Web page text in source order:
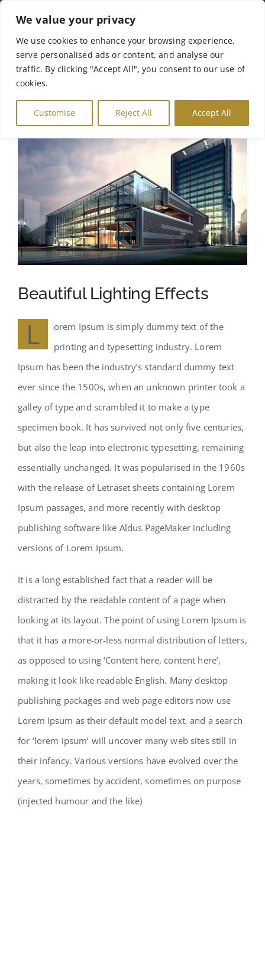
We value your privacy
We use cookies to enhance your browsing experience,
serve personalised ads or content, and analyse our
traffic. By clicking "Accept All", you consent to our use of
cookies.
Customise Reject All Accept All
Αρχική
Σχετικά με Εμάς
Γκάμα Προϊόντων
Επικοινωνία
English
Beautiful Lighting Effects
L
orem Ipsum is simply dummy text of the
printing and typesetting industry. Lorem
Ipsum has been the industry’s standard dummy text
ever since the 1500s, when an unknown printer took a
galley of type and scrambled it to make a type
specimen book. It has survived not only five centuries,
but also the leap into electronic typesetting, remaining
essentially unchanged. It was popularised in the 1960s
with the release of Letraset sheets containing Lorem
Ipsum passages, and more recently with desktop
publishing software like Aldus PageMaker including
versions of Lorem Ipsum.
It is a long established fact that a reader will be
distracted by the readable content of a page when
looking at its layout. The point of using Lorem Ipsum is
that it has a more-or-less normal distribution of letters,
as opposed to using ‘Content here, content here’,
making it look like readable English. Many desktop
publishing packages and web page editors now use
Lorem Ipsum as their default model text, and a search
for ‘lorem ipsum’ will uncover many web sites still in
their infancy. Various versions have evolved over the
years, sometimes by accident, sometimes on purpose
(injected humour and the like)